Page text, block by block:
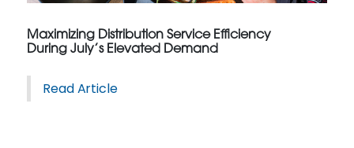
Maximizing Distribution Service Efficiency
During July’s Elevated Demand
Read Article